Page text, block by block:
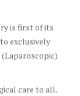
is first of its
exclusively
care to all.